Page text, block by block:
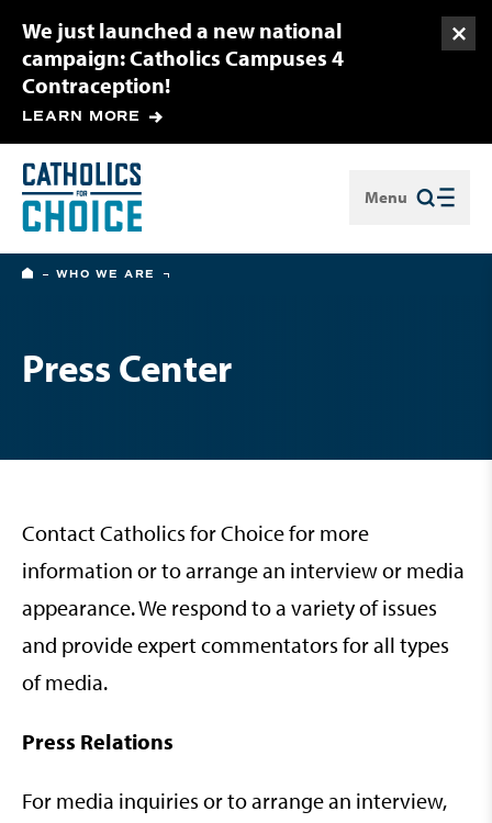
We just launched a new national
campaign: Catholics Campuses 4
Contraception!
LEARN MORE
Menu
Close
HOME
WHO WE ARE
Press Center
Contact Catholics for Choice for more
information or to arrange an interview or media
appearance. We respond to a variety of issues
and provide expert commentators for all types
of media.
Press Relations
For media inquiries or to arrange an interview,